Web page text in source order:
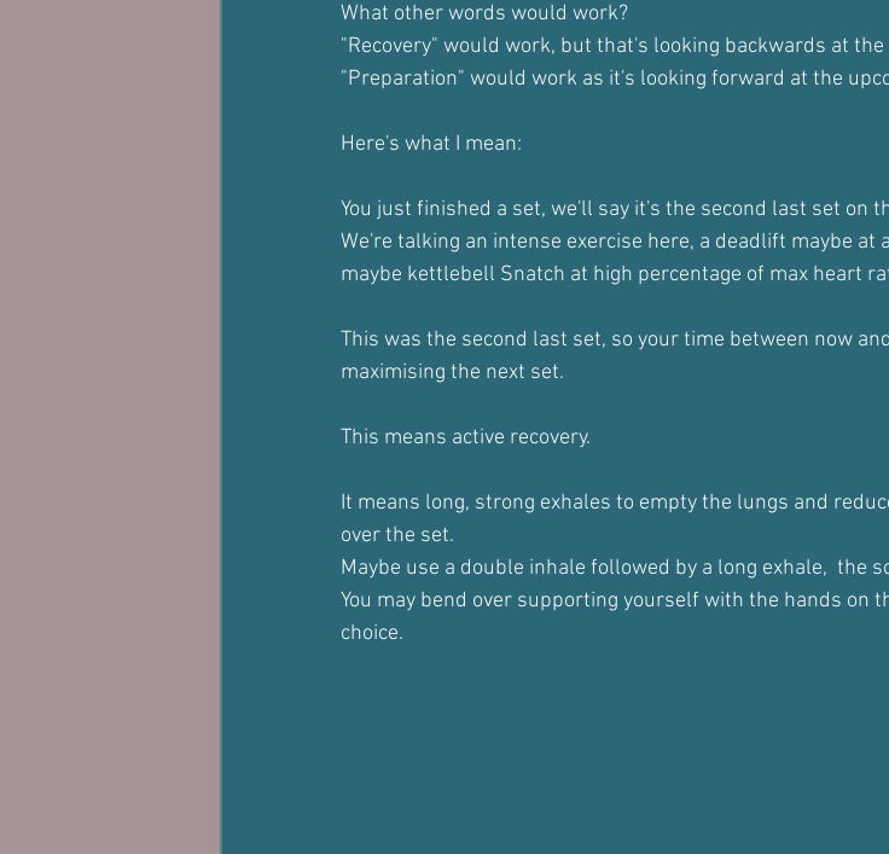
What other words would work?
"Recovery" would work, but that's looking backwards at
"Preparation" would work as it's looking forward at the
Here's what I mean:
You just finished a set, we'll say it's the second last set on
We're talking an intense exercise here, a deadlift maybe at
maybe kettlebell Snatch at high percentage of max heart
This was the second last set, so your time between now
maximising the next set.
This means active recovery.
It means long, strong exhales to empty the lungs and
over the set.
Maybe use a double inhale followed by a long exhale,  the
You may bend over supporting yourself with the hands on
choice.